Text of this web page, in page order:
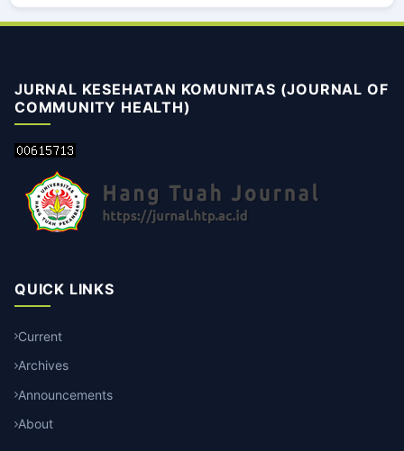
JURNAL KESEHATAN KOMUNITAS (JOURNAL OF
COMMUNITY HEALTH)
QUICK LINKS
Current
Archives
Announcements
About